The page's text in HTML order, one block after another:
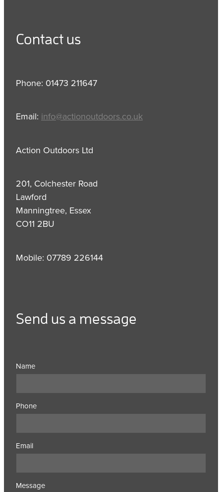
Contact us
Phone: 01473 211647
Email: info@actionoutdoors.co.uk
Action Outdoors Ltd
201, Colchester Road
Lawford
Manningtree, Essex
CO11 2BU
Mobile: 07789 226144
Send us a message
Name
Phone
Email
Message